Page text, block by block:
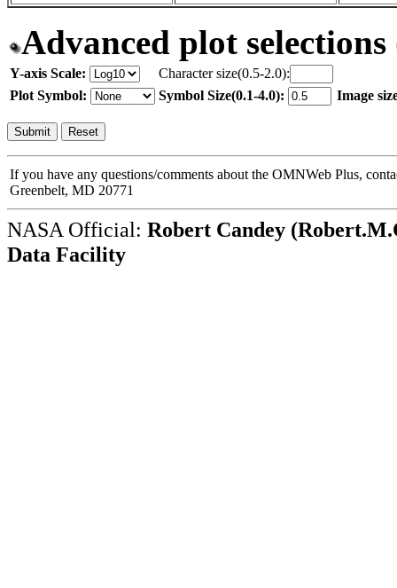
Advanced plot
Y-axis Scale:
Character size(0.5-2.0):
Plot Symbol:
Symbol Size(0.1-4.0): Image
If you have any questions/comments about the OMNWeb Plus,
Greenbelt, MD 20771
NASA Official: Robert Candey
Data Facility